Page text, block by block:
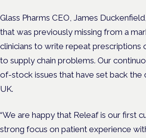
Glass Pharms CEO, James
that was previously missing from a
clinicians to write repeat prescriptions
to supply chain problems. Our
of-stock issues that have set back
UK.
“We are happy that Releaf is our first
strong focus on patient experience